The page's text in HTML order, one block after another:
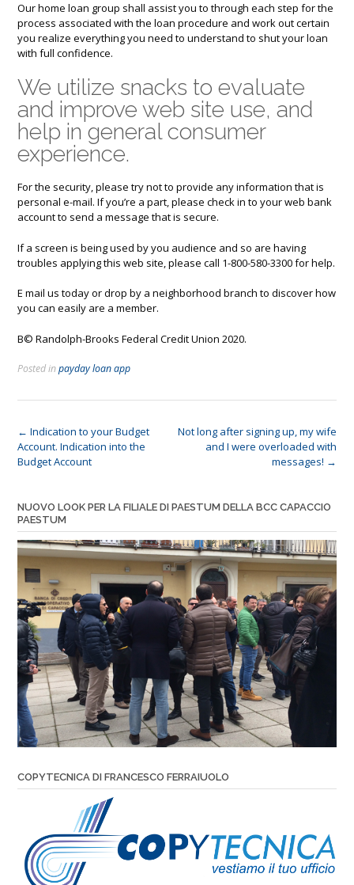
Our home loan group shall assist you to through each step for the
process associated with the loan procedure and work out certain
you realize everything you need to understand to shut your loan
with full confidence.
We utilize snacks to evaluate
and improve web site use, and
help in general consumer
experience.
For the security, please try not to provide any information that is
personal e-mail. If you’re a part, please check in to your web bank
account to send a message that is secure.
If a screen is being used by you audience and so are having
troubles applying this web site, please call 1-800-580-3300 for help.
E mail us today or drop by a neighborhood branch to discover how
you can easily are a member.
В© Randolph-Brooks Federal Credit Union 2020.
Posted inpayday loan app
Post
navigation
← Indication to your Budget
Account. Indication into the
Budget Account
Not long after signing up, my wife
and I were overloaded with
messages! →
NUOVO LOOK PER LA FILIALE DI PAESTUM DELLA BCC CAPACCIO
PAESTUM
COPYTECNICA DI FRANCESCO FERRAIUOLO